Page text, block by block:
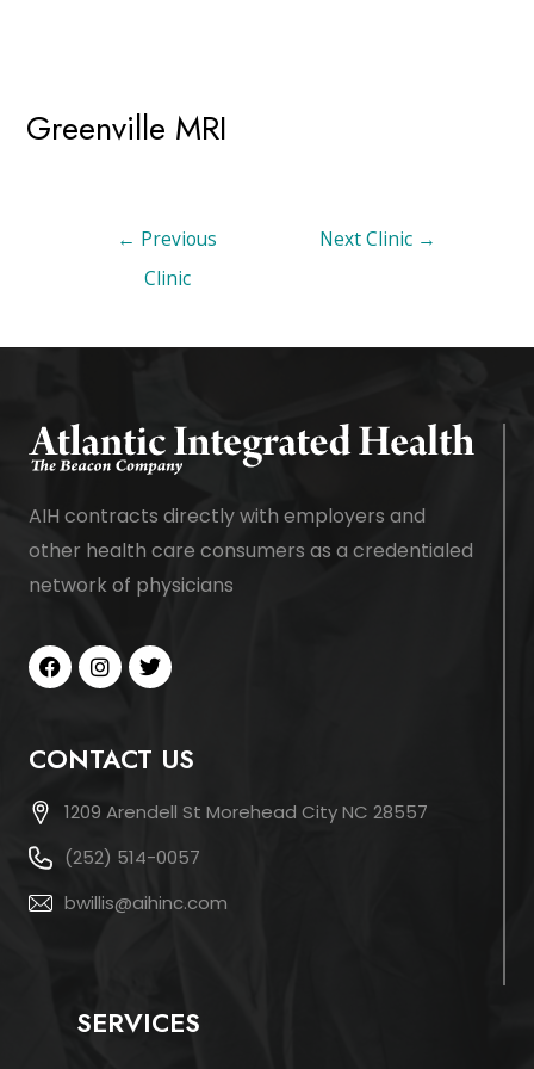
Greenville MRI
← Previous
Clinic
Next Clinic →
AIH contracts directly with employers and
other health care consumers as a credentialed
network of physicians
CONTACT US
1209 Arendell St Morehead City NC 28557
(252) 514-0057
bwillis@aihinc.com
SERVICES